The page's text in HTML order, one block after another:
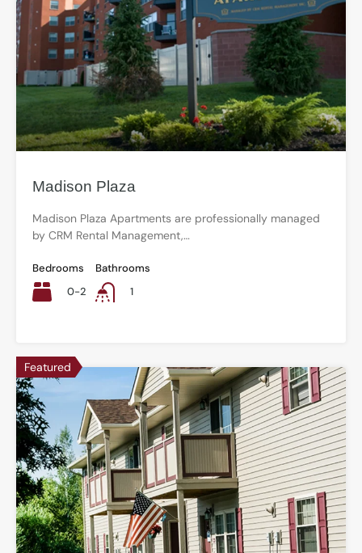
Madison Plaza
Madison Plaza Apartments are professionally managed
by CRM Rental Management,…
Bedrooms
0-2
Bathrooms
1
Featured